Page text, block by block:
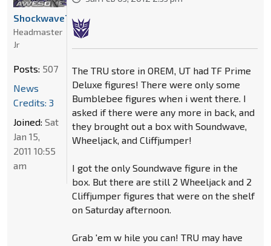
The TRU store in OREM, UT had TF Prime
Deluxe figures! There were only some
Bumblebee figures when i went there. I
asked if there were any more in back, and
they brought out a box with Soundwave,
Wheeljack, and Cliffjumper!
I got the only Soundwave figure in the
box. But there are still 2 Wheeljack and 2
Cliffjumper figures that were on the shelf
on Saturday afternoon.
Grab 'em w hile you can! TRU may have
Shockwave7
Headmaster
Jr
Posts: 507
News
Credits: 3
Joined: Sat
Jan 15,
2011 10:55
am